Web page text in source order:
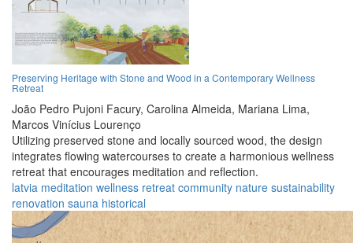
Preserving Heritage with Stone and Wood in a Contemporary Wellness
Retreat
João Pedro Pujoni Facury, Carolina Almeida, Mariana Lima,
Marcos Vinícius Lourenço
Utilizing preserved stone and locally sourced wood, the design
integrates flowing watercourses to create a harmonious wellness
retreat that encourages meditation and reflection.
latvia meditation wellness retreat community nature sustainability
renovation sauna historical